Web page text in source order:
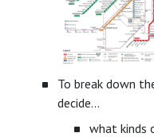
To break down
decide…
what kinds